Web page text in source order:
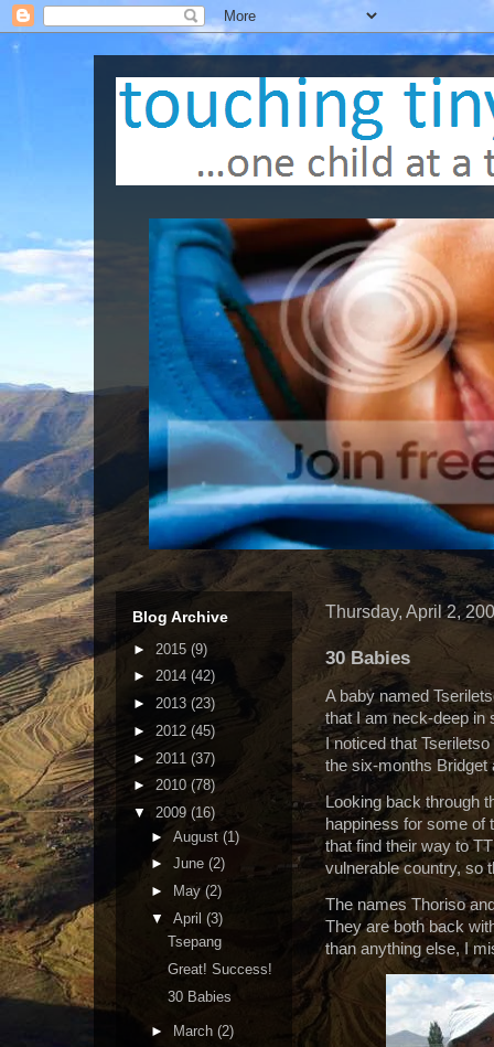
Thursday, April 2,
30 Babies
A baby named
that I am neck-deep in
I noticed that
the six-months
Looking back through
happiness for some of
that find their way to
vulnerable country, so
The names Thoriso
They are both back
than anything else, I
Blog Archive
► 2015 (9)
► 2014 (42)
► 2013 (23)
► 2012 (45)
► 2011 (37)
► 2010 (78)
▼ 2009 (16)
► August (1)
► June (2)
►
May (2)
▼ April (3)
Tsepang
Great! Success!
30 Babies
► March (2)